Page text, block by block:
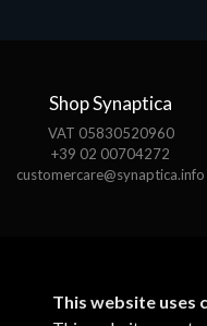
Shop Synaptica
VAT 05830520960
+39 02 00704272
customercare@synaptica.info
This website uses